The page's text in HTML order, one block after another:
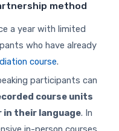
method
a year with limited
who have already
course.
participants can
course units
their language. In